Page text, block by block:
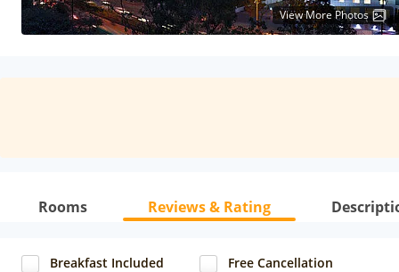
View More Photos
Rooms Reviews & Rating
Breakfast Included Free Cancellation